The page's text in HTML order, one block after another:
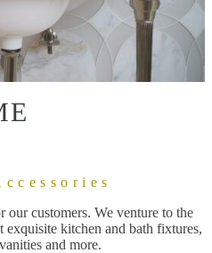
our customers. We venture to the
exquisite kitchen and bath fixtures,
and more.